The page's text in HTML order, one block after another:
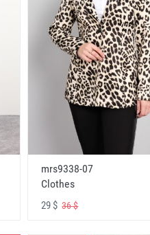
mrs9338-07
Clothes
29 $36 $